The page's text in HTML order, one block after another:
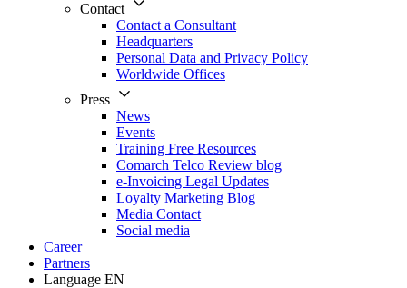
Contact
Contact a Consultant
Headquarters
Personal Data and Privacy Policy
Worldwide Offices
Press
News
Events
Training Free Resources
Comarch Telco Review blog
e-Invoicing Legal Updates
Loyalty Marketing Blog
Media Contact
Social media
Career
Partners
Language EN